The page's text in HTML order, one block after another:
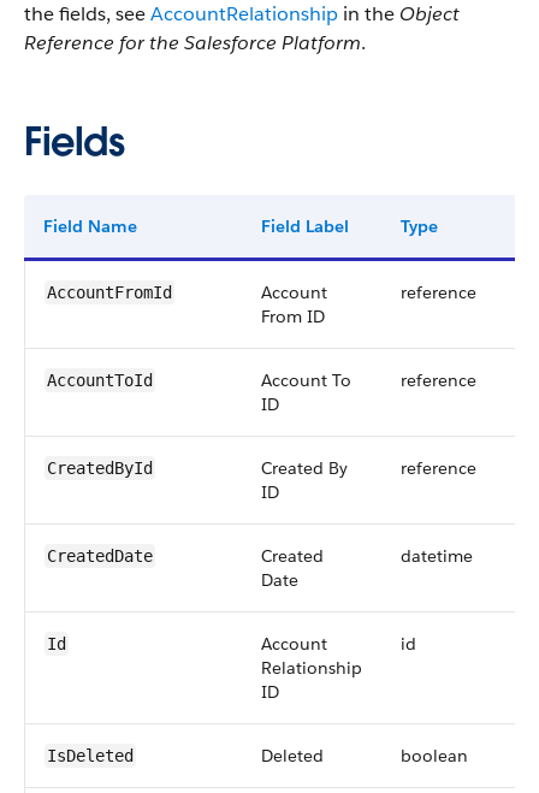
the fields, seeAccountRelationship in the Object
Reference for the Salesforce Platform.
Fields
Field Name Field Label Type
AccountFromId
Account
From ID
reference
AccountToId
Account To
ID
reference
CreatedById
Created By
ID
reference
CreatedDate
Created
Date
datetime
Id
Account
Relationship
ID
id
IsDeleted Deleted boolean